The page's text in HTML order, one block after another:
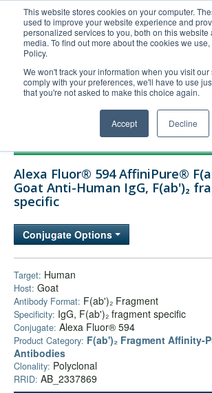
This website stores cookies on your computer.
used to improve your website experience and
personalized services to you, both on this website
media. To find out more about the cookies we
Policy.
We won't track your information when you visit our
comply with your preferences, we'll have to use
that you're not asked to make this choice again.
Accept Decline
United+States
800-367-5296
Login/Register
Technical Support
FAQs
Bulk Service
Alexa Fluor® 594 AffiniPure®
Goat Anti-Human IgG, F(ab')₂
specific
Conjugate Options
Target: Human
Host: Goat
Antibody Format: F(ab')₂ Fragment
Specificity: IgG, F(ab')₂ fragment specific
Conjugate: Alexa Fluor® 594
Product Category: F(ab')₂ Fragment Affinity-
Antibodies
Clonality: Polyclonal
RRID: AB_2337869